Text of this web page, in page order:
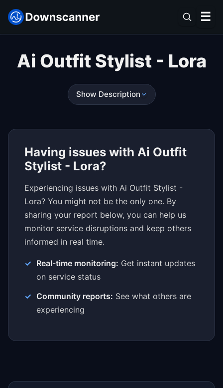
☰
Ai Outfit Stylist - Lora
Show Description
Having issues with Ai Outfit
Stylist - Lora?
Experiencing issues with Ai Outfit Stylist -
Lora? You might not be the only one. By
sharing your report below, you can help us
monitor service disruptions and keep others
informed in real time.
Real-time monitoring: Get instant updates
on service status
Community reports: See what others are
experiencing